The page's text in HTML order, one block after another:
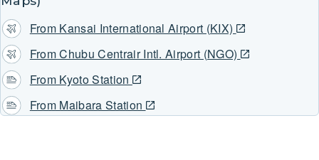
From Kansai International Airport (KIX)
From Chubu Centrair Intl. Airport (NGO)
From Kyoto Station
From Maibara Station